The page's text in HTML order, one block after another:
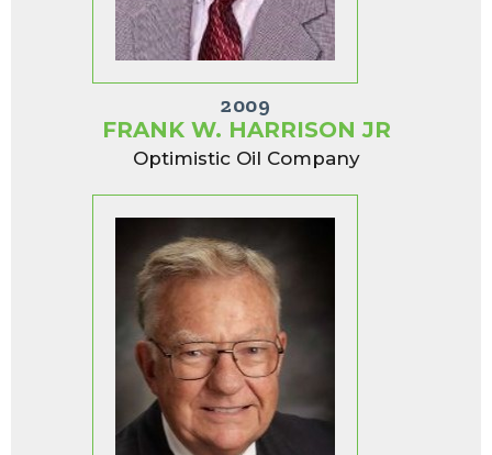
2009
FRANK W. HARRISON JR
Optimistic Oil Company